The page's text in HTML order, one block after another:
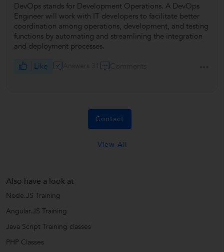
DevOps stands for Development Operations. A DevOps
Engineer will work with IT developers to facilitate better
coordination among operations, development, and testing
functions by automating and streamlining the integration
and deployment processes.
Like
Contact
View All
Also have a look at
Node.JS Training
Angular.JS Training
Java Script Training classes
PHP Classes